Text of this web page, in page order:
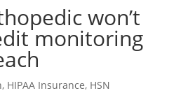
won’t
monitoring
, HIPAA Insurance, HSN